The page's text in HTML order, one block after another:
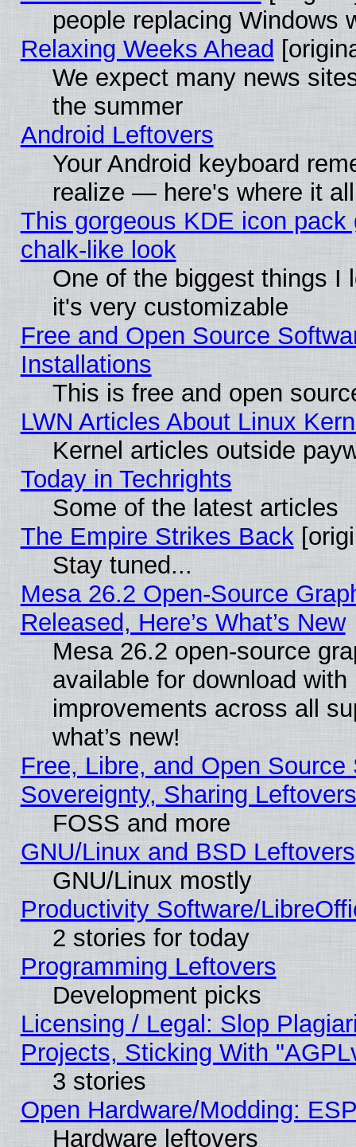
people replacing Windows
Relaxing Weeks Ahead
We expect many news
the summer
Android Leftovers
Your Android keyboard
realize — here's where it
This gorgeous KDE icon
chalk-like look
One of the biggest things I
it's very customizable
Free and Open Source
Installations
This is free and open
LWN Articles About Linux
Kernel articles outside
Today in Techrights
Some of the latest articles
The Empire Strikes Back
Stay tuned...
Mesa 26.2 Open-Source
Released, Here’s What’s New
Mesa 26.2 open-source
available for download
improvements across all
what’s new!
Free, Libre, and Open
Sovereignty, Sharing Leftovers
FOSS and more
GNU/Linux and BSD Leftovers
GNU/Linux mostly
Productivity Software/
2 stories for today
Programming Leftovers
Development picks
Licensing / Legal: Slop
Projects, Sticking With
3 stories
Open Hardware/Modding:
Hardware leftovers